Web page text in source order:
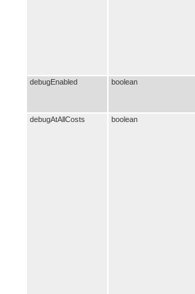
debugEnabled boolean
debugAtAllCosts boolean